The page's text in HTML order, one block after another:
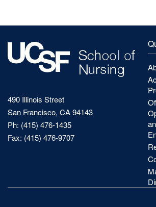
490 Illinois Street
San Francisco, CA 94143
Ph: (415) 476-1435
Fax: (415) 476-9707